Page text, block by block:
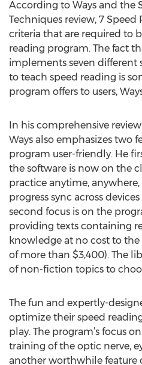
According to Ways and the
Techniques review, 7 Speed
criteria that are required to
reading program. The fact
implements seven different
to teach speed reading is
program offers to users,
In his comprehensive
Ways also emphasizes two
program user-friendly. He
the software is now on the
practice anytime,
progress sync across
second focus is on the
providing texts containing
knowledge at no cost to
of more than $3,400). The
of non-fiction topics to
The fun and expertly-
optimize their speed
play. The program’s focus
training of the optic nerve,
another worthwhile feature